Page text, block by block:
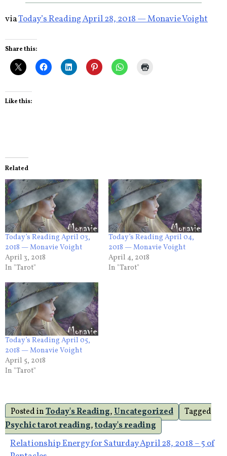
viaToday’s Reading April 28, 2018 — Monavie Voight
Share this:
Like this:
Related
Today’s Reading April 03,
2018 — Monavie Voight
April 3, 2018
In "Tarot"
Today’s Reading April 04,
2018 — Monavie Voight
April 4, 2018
In "Tarot"
Today’s Reading April 05,
2018 — Monavie Voight
April 5, 2018
In "Tarot"
Posted inToday's Reading,Uncategorized
Tagged
Psychic tarot reading,today's reading
Post
Relationship Energy for Saturday April 28, 2018 – 5 of